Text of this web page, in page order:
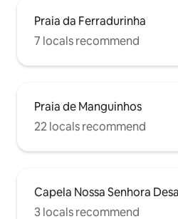
Praia da Ferradurinha
7 locals recommend
Praia de Manguinhos
22 locals recommend
Capela Nossa Senhora
3 locals recommend